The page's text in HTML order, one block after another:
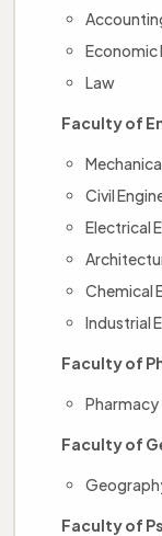
Economic
Law
Faculty of
Civil
Electrical
Chemical
Industrial
Faculty of
Pharmacy
Faculty of
Faculty of